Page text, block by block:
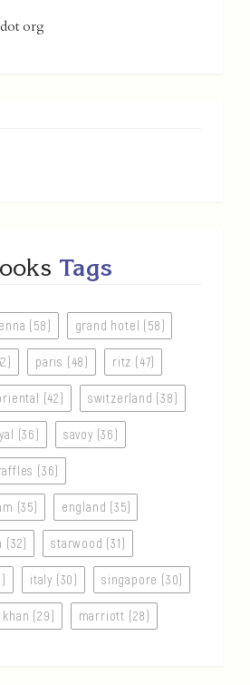
dot org
Tags
(58) grand hotel (58)
paris (48) ritz (47)
(42) switzerland (38)
(36) savoy (36)
(36)
(35) england (35)
starwood (31)
italy (30) singapore (30)
(29) marriott (28)